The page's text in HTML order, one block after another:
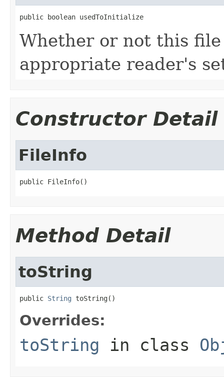
public boolean usedToInitialize
Whether or not this
appropriate reader's
Constructor Detail
FileInfo
public FileInfo()
Method Detail
toString
public String toString()
Overrides:
toString in class